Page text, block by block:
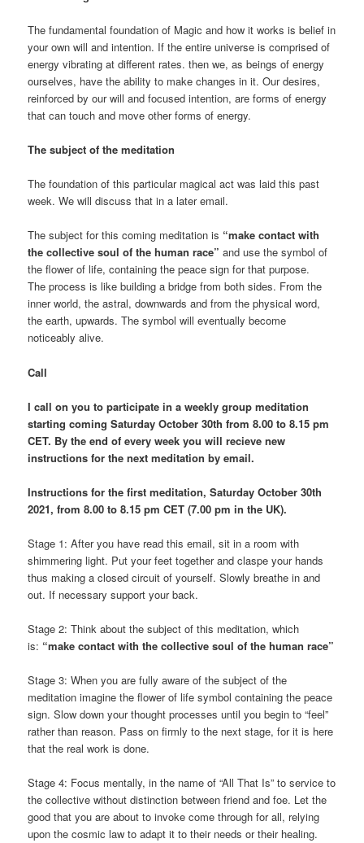
The fundamental foundation of Magic and how it works is belief in
your own will and intention. If the entire universe is comprised of
energy vibrating at different rates. then we, as beings of energy
ourselves, have the ability to make changes in it. Our desires,
reinforced by our will and focused intention, are forms of energy
that can touch and move other forms of energy.
The subject of the meditation
The foundation of this particular magical act was laid this past
week. We will discuss that in a later email.
The subject for this coming meditation is “make contact with
the collective soul of the human race” and use the symbol of
the flower of life, containing the peace sign for that purpose.
The process is like building a bridge from both sides. From the
inner world, the astral, downwards and from the physical word,
the earth, upwards. The symbol will eventually become
noticeably alive.
Call
I call on you to participate in a weekly group meditation
starting coming Saturday October 30th from 8.00 to 8.15 pm
CET. By the end of every week you will recieve new
instructions for the next meditation by email.
Instructions for the first meditation, Saturday October 30th
2021, from 8.00 to 8.15 pm CET (7.00 pm in the UK).
Stage 1: After you have read this email, sit in a room with
shimmering light. Put your feet together and claspe your hands
thus making a closed circuit of yourself. Slowly breathe in and
out. If necessary support your back.
Stage 2: Think about the subject of this meditation, which
is: “make contact with the collective soul of the human race”
Stage 3: When you are fully aware of the subject of the
meditation imagine the flower of life symbol containing the peace
sign. Slow down your thought processes until you begin to “feel”
rather than reason. Pass on firmly to the next stage, for it is here
that the real work is done.
Stage 4: Focus mentally, in the name of “All That Is” to service to
the collective without distinction between friend and foe. Let the
good that you are about to invoke come through for all, relying
upon the cosmic law to adapt it to their needs or their healing.